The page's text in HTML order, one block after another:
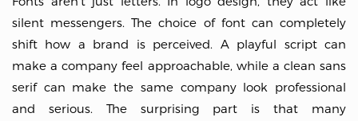
silent messengers. The choice of font can completely
shift how a brand is perceived. A playful script can
make a company feel approachable, while a clean sans
serif can make the same company look professional
and serious. The surprising part is that many